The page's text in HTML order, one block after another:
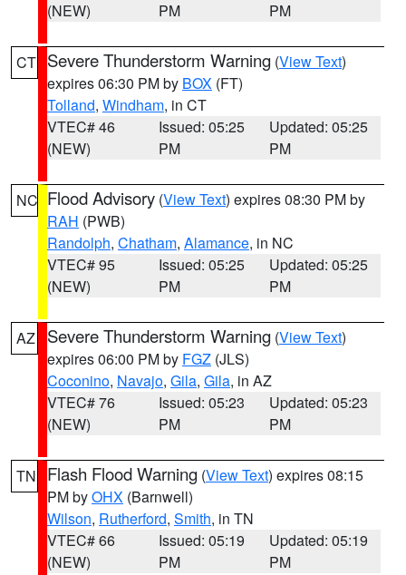
(NEW)
PM
PM
CT Severe Thunderstorm Warning (View Text)
expires 06:30 PM by BOX (FT)
Tolland, Windham, in CT
VTEC# 46
(NEW)
Issued: 05:25
PM
Updated: 05:25
PM
NC Flood Advisory (View Text) expires 08:30 PM by
RAH (PWB)
Randolph, Chatham, Alamance, in NC
VTEC# 95
(NEW)
Issued: 05:25
PM
Updated: 05:25
PM
AZ Severe Thunderstorm Warning (View Text)
expires 06:00 PM by FGZ (JLS)
Coconino, Navajo, Gila, Gila, in AZ
VTEC# 76
(NEW)
Issued: 05:23
PM
Updated: 05:23
PM
TN Flash Flood Warning (View Text) expires 08:15
PM byOHX (Barnwell)
Wilson, Rutherford, Smith, in TN
VTEC# 66
(NEW)
Issued: 05:19
PM
Updated: 05:19
PM